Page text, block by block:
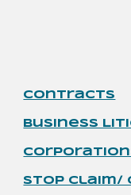
Contracts
Business
Stop Claim/